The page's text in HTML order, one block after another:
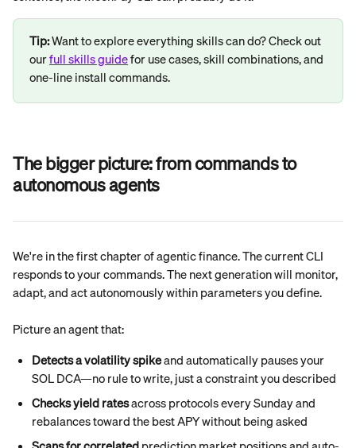
Tip: Want to explore everything skills can do? Check out
our full skills guide for use cases, skill combinations, and
one-line install commands.
The bigger picture: from commands to
autonomous agents
We're in the first chapter of agentic finance. The current CLI
responds to your commands. The next generation will monitor,
adapt, and act autonomously within parameters you define.
Picture an agent that:
Detects a volatility spike and automatically pauses your
SOL DCA—no rule to write, just a constraint you described
Checks yield rates across protocols every Sunday and
rebalances toward the best APY without being asked